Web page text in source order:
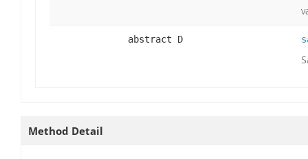
abstract D
Method Detail